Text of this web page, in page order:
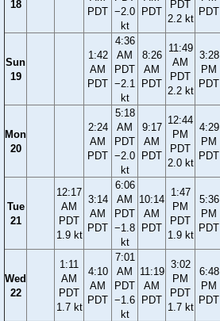
18
PDT −2.0
kt
PDT
PDT
2.2 kt
PDT
Sun
19
1:42
AM
PDT
4:36
AM
PDT
−2.1
kt
8:26
AM
PDT
11:49
AM
PDT
2.2 kt
3:28
PM
PDT
Mon
20
2:24
AM
PDT
5:18
AM
PDT
−2.0
kt
9:17
AM
PDT
12:44
PM
PDT
2.0 kt
4:29
PM
PDT
Tue
21
12:17
AM
PDT
1.9 kt
3:14
AM
PDT
6:06
AM
PDT
−1.8
kt
10:14
AM
PDT
1:47
PM
PDT
1.9 kt
5:36
PM
PDT
Wed
22
1:11
AM
PDT
1.7 kt
4:10
AM
PDT
7:01
AM
PDT
−1.6
kt
11:19
AM
PDT
3:02
PM
PDT
1.7 kt
6:48
PM
PDT